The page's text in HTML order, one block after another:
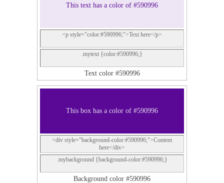
This text has a color of #590996
<p style="color:#590996;">Text here</p>
.mytext {color:#590996;}
Text color #590996
This box has a color of #590996
<div style="background-color:#590996;">Content
here</div>
.mybackground {background-color:#590996;}
Background color #590996